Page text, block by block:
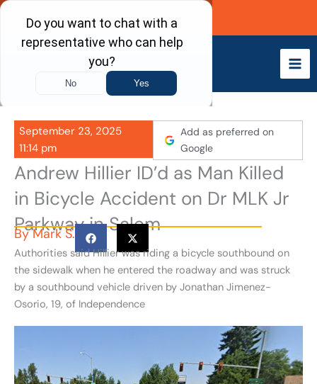
Skip
content
Call Now
September 23, 2025
11:14 pm
Add as preferred on
Google
Andrew Hillier ID’d as Man Killed
in Bicycle Accident on Dr MLK Jr
Parkway in Salem
ByMark S.
Authorities said Hillier was riding a bicycle southbound on
the sidewalk when he entered the roadway and was struck
by a southbound vehicle driven by Jonathan Jimenez-
Osorio, 19, of Independence